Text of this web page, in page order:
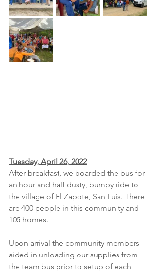
Tuesday, April 26, 2022
After breakfast, we boarded the bus for
an hour and half dusty, bumpy ride to
the village of El Zapote, San Luis. There
are 400 people in this community and
105 homes.
Upon arrival the community members
aided in unloading our supplies from
the team bus prior to setup of each